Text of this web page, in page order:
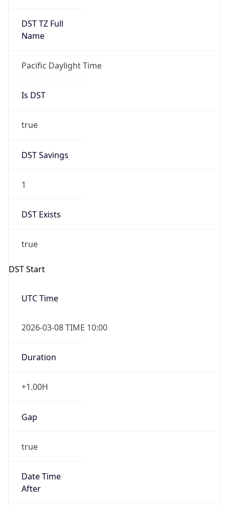
DST TZ Full
Name
Pacific Daylight Time
Is DST
true
DST Savings
1
DST Exists
true
DST Start
UTC Time
2026-03-08 TIME 10:00
Duration
+1.00H
Gap
true
Date Time
After